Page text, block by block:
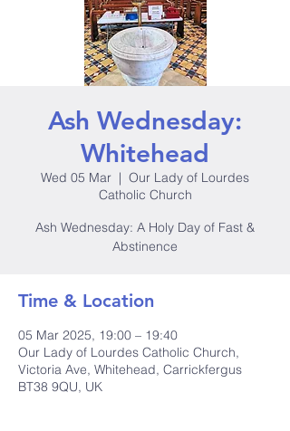
Ash Wednesday:
Whitehead
Wed 05 Mar
  |
Our Lady of Lourdes
Catholic Church
Ash Wednesday: A Holy Day of Fast &
Abstinence
Time & Location
05 Mar 2025, 19:00 – 19:40
Our Lady of Lourdes Catholic Church,
Victoria Ave, Whitehead, Carrickfergus
BT38 9QU, UK